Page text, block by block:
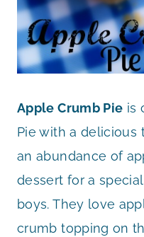
Apple Crumb Pie is
Pie with a delicious
an abundance of
dessert for a
boys. They love
crumb topping on